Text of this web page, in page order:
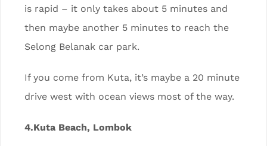
is rapid – it only takes about 5 minutes and
then maybe another 5 minutes to reach the
Selong Belanak car park.
If you come from Kuta, it’s maybe a 20 minute
drive west with ocean views most of the way.
4.Kuta Beach, Lombok